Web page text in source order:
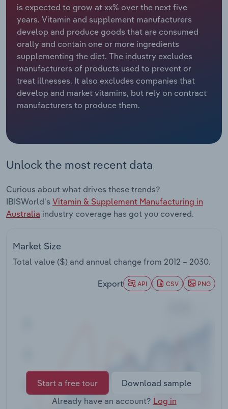
is expected to grow at xx% over the next five
years. Vitamin and supplement manufacturers
develop and produce goods that are consumed
orally and contain one or more ingredients
supplementing the diet. The industry excludes
manufacturers of products used to prevent or
treat illnesses. It also excludes companies that
develop and market vitamins, but rely on contract
manufacturers to produce them.
Unlock the most recent data
Curious about what drives these trends?
IBISWorld's Vitamin & Supplement Manufacturing in
Australia industry coverage has got you covered.
Market Size
Total value ($) and annual change from 2012 – 2030.
Export API CSV PNG
Start a free tour
Download sample
Already have an account? Log in
Relpro
Marketing
Private Equity
Procurement
Sales
Accommodation & Food Services
Mining
Personal Services
Professional, Scientific and Technical
Services
Real Estate, Rental & Leasing
Retail Trade
Thematic Reports
Utilities
Industry Classifications